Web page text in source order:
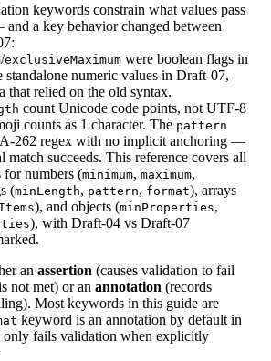
keywords constrain what values pass
a key behavior changed between
/exclusiveMaximum were boolean flags in
standalone numeric values in Draft-07,
that relied on the old syntax.
count Unicode code points, not UTF-8
counts as 1 character. The pattern
262 regex with no implicit anchoring —
match succeeds. This reference covers all
numbers (minimum, maximum,
(minLength, pattern, format), arrays
), and objects (minProperties,
), with Draft-04 vs Draft-07
an assertion (causes validation to fail
not met) or an annotation (records
Most keywords in this guide are
keyword is an annotation by default in
fails validation when explicitly